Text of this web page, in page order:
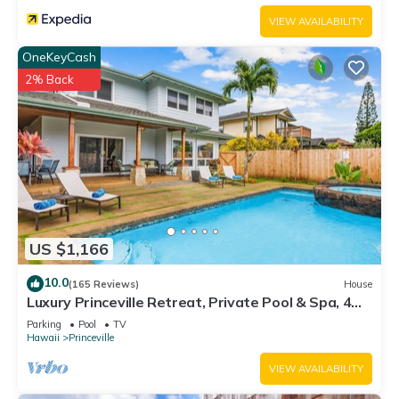
VIEW AVAILABILITY
US $1,166
OneKeyCash
2% Back
10.0(165 Reviews) House
Luxury Princeville Retreat, Private Pool & Spa, 4
Bedrooms & 4 baths, Sleeps 10
Parking Pool
TV
Hawaii
Princeville
VIEW AVAILABILITY